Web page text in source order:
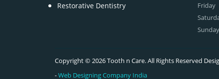
Restorative Dentistry
Friday
Sunday
Copyright © 2026 Tooth n Care. All Rights Reserved
-Web Designing Company India